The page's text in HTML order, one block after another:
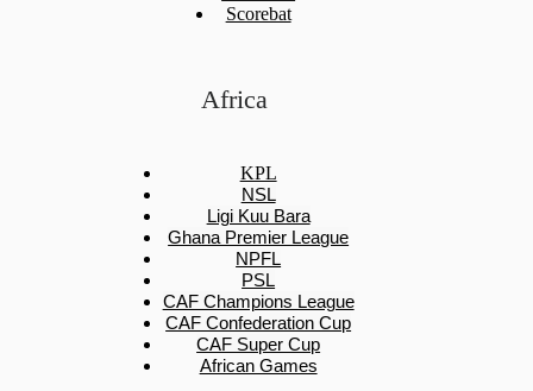
Scorebat
Africa
KPL
NSL
Ligi Kuu Bara
Ghana Premier League
NPFL
PSL
CAF Champions League
CAF Confederation Cup
CAF Super Cup
African Games